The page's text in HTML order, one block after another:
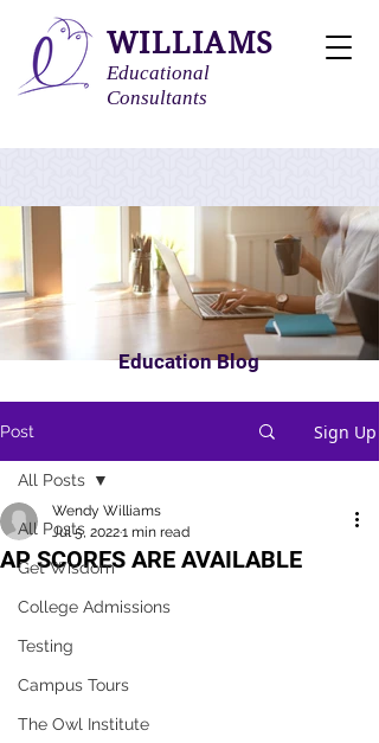
WILLIAMS
Educational
Consultants
Education Blog
Post Sign Up
All Posts
Get Wisdom
College Admissions
Testing
Campus Tours
The Owl Institute
All Posts
AP SCORES ARE AVAILABLE
Wendy Williams
Jul 5, 20221 min read